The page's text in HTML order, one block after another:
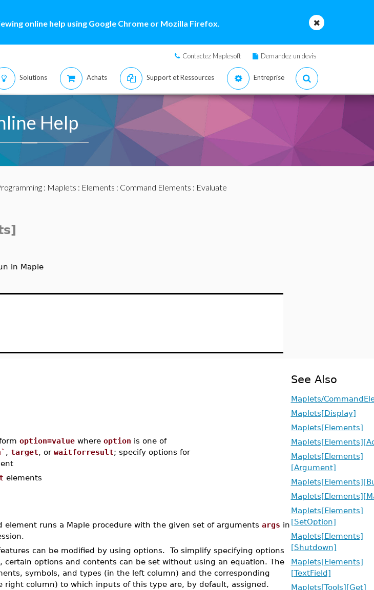
online help using Google Chrome or Mozilla Firefox.
Contactez Maplesoft Demandez un devis
Solutions Achats Support et Ressources Entreprise
Help
: Maplets : Elements : Command Elements : Evaluate
in Maple
option=valuewhere option is one of
, target, or waitforresult; specify options for
elements
element runs a Maple procedure with the given set of arguments args in
can be modified by using options. To simplify specifying options
certain options and contents can be set without using an equation. The
symbols, and types (in the left column) and the corresponding
right column) to which inputs of this type are, by default, assigned.
See Also
Maplets/
Maplets[Display]
Maplets[Elements]
Maplets[Elements]
[Argument]
Maplets[Elements]
[SetOption]
Maplets[Elements]
[Shutdown]
Maplets[Elements]
[TextField]
Maplets[Tools][Get]